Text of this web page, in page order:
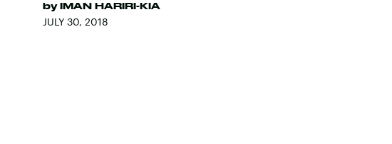
by IMAN HARIRI-KIA
JULY 30, 2018